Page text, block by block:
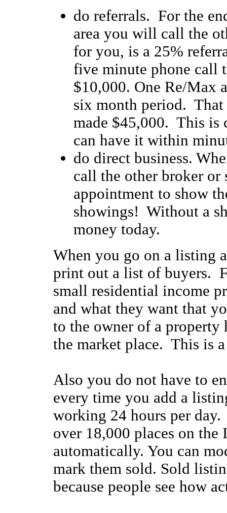
do referrals. For the
area you will call the
for you, is a 25%
five minute phone call
$10,000. One Re/Max
six month period. That
made $45,000. This is
can have it within
do direct business.
call the other broker or
appointment to show
showings! Without a
money today.
When you go on a listing
print out a list of buyers.
small residential income
and what they want that
to the owner of a
the market place. This is
Also you do not have to
every time you add a
working 24 hours per
over 18,000 places on the
automatically. You can
mark them sold. Sold
because people see how